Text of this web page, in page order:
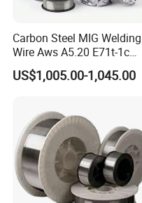
Carbon Steel MIG Welding
Wire Aws A5.20 E71t-1c
CO2 Gas Shielded Flux
Cored Wire Fcaw-G Soft Arc
Clean Weld Bead E71t-1
MIG Wire
US$1,005.00-1,045.00